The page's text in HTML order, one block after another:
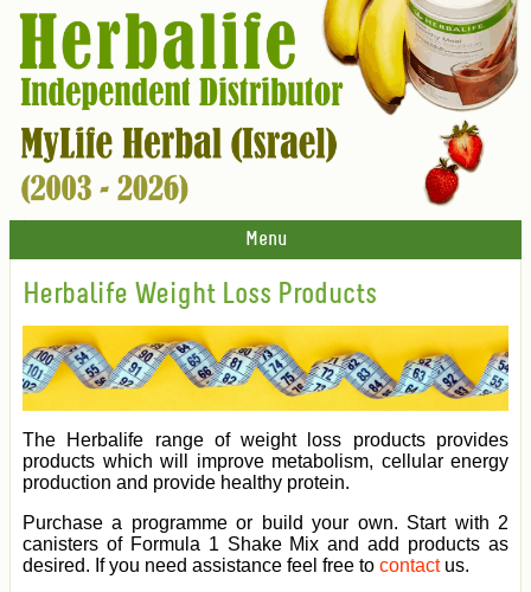
Menu
Herbalife Weight Loss Products
The Herbalife range of weight loss products provides
products which will improve metabolism, cellular energy
production and provide healthy protein.
Purchase a programme or build your own. Start with 2
canisters of Formula 1 Shake Mix and add products as
desired. If you need assistance feel free to contactus.